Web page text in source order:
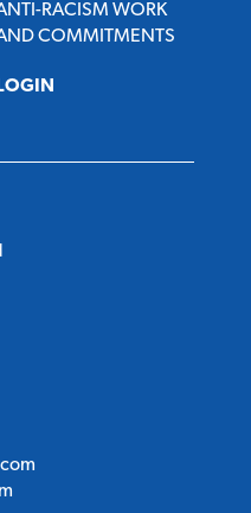
RACISM WORK
COMMITMENTS